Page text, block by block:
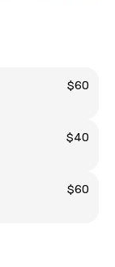
$60
$40
$60